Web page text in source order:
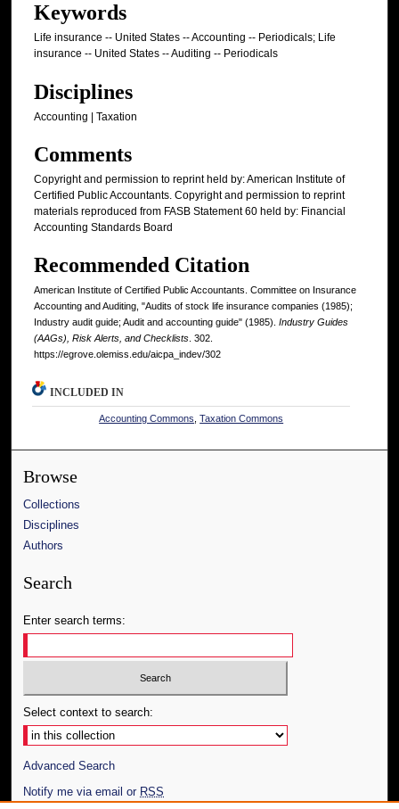
Keywords
Life insurance -- United States -- Accounting -- Periodicals; Life
insurance -- United States -- Auditing -- Periodicals
Disciplines
Accounting | Taxation
Comments
Copyright and permission to reprint held by: American Institute of
Certified Public Accountants. Copyright and permission to reprint
materials reproduced from FASB Statement 60 held by: Financial
Accounting Standards Board
Recommended Citation
American Institute of Certified Public Accountants. Committee on Insurance
Accounting and Auditing, "Audits of stock life insurance companies (1985);
Industry audit guide; Audit and accounting guide" (1985). Industry Guides
(AAGs), Risk Alerts, and Checklists. 302.
https://egrove.olemiss.edu/aicpa_indev/302
INCLUDED IN
Accounting Commons ,Taxation Commons
Browse
Collections
Disciplines
Authors
Search
Enter search terms:
Select context to search:
Advanced Search
Notify me via email or RSS